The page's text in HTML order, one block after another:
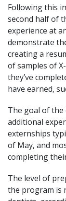
Following this
second half of
experience at
demonstrate
creating a
of samples of
they’ve
have earned,
The goal of
additional
externships
of May, and
completing
The level of
the program is